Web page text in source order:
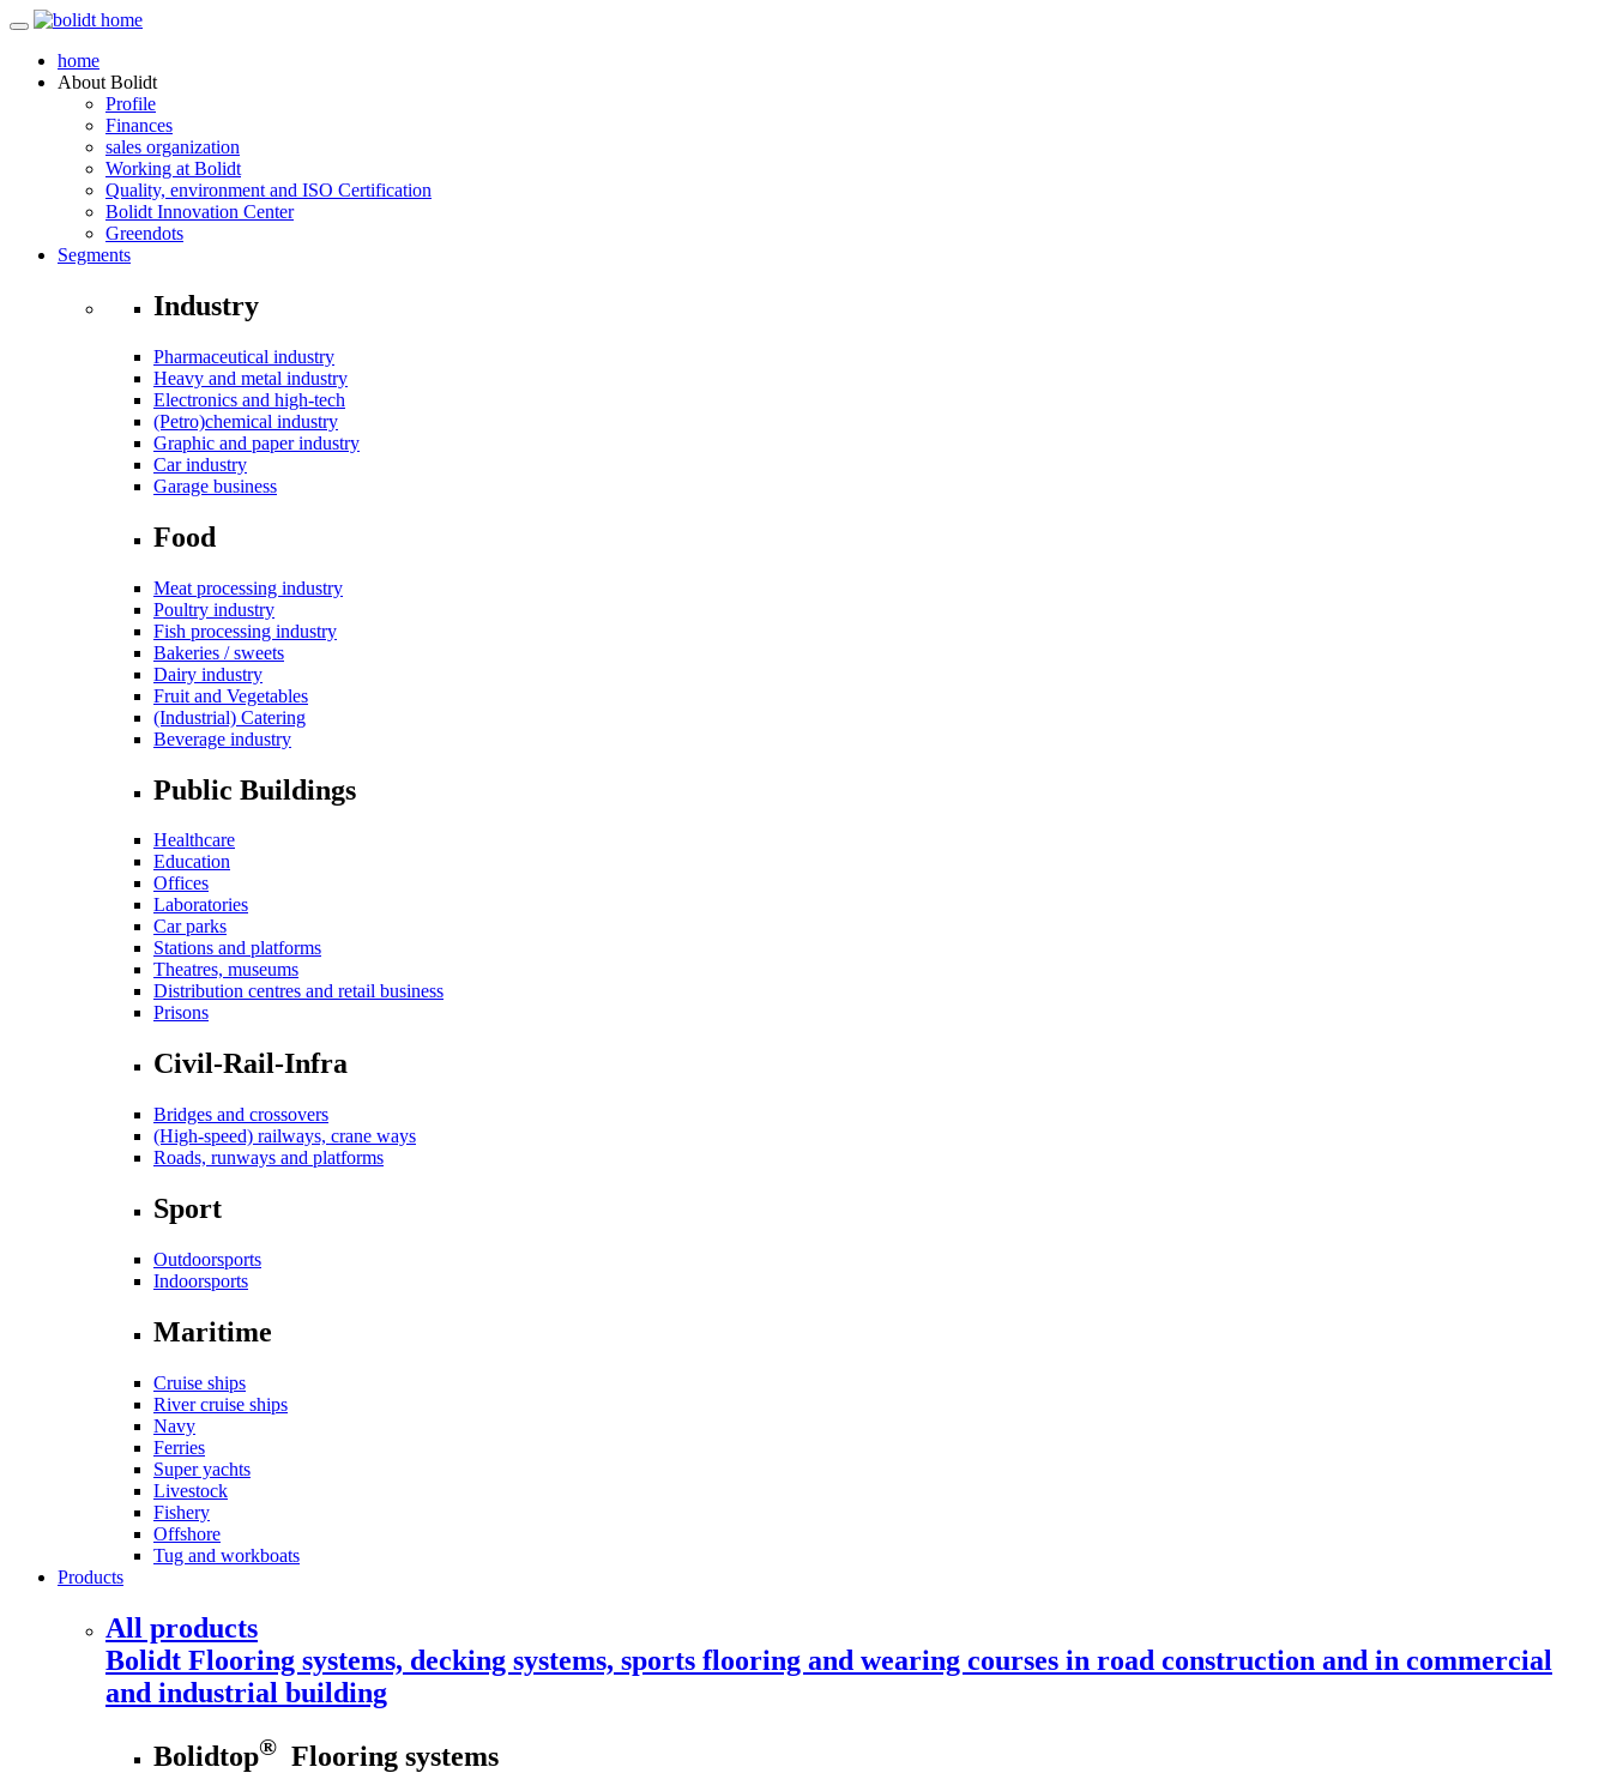
home
About Bolidt
Profile
Finances
sales organization
Working at Bolidt
Quality, environment and ISO Certification
Bolidt Innovation Center
Greendots
Segments
Industry
Pharmaceutical industry
Heavy and metal industry
Electronics and high-tech
(Petro)chemical industry
Graphic and paper industry
Car industry
Garage business
Food
Meat processing industry
Poultry industry
Fish processing industry
Bakeries / sweets
Dairy industry
Fruit and Vegetables
(Industrial) Catering
Beverage industry
Public Buildings
Healthcare
Education
Offices
Laboratories
Car parks
Stations and platforms
Theatres, museums
Distribution centres and retail business
Prisons
Civil-Rail-Infra
Bridges and crossovers
(High-speed) railways, crane ways
Roads, runways and platforms
Sport
Outdoorsports
Indoorsports
Maritime
Cruise ships
River cruise ships
Navy
Ferries
Super yachts
Livestock
Fishery
Offshore
Tug and workboats
Products
All products
Bolidt Flooring systems, decking systems, sports flooring and wearing courses in road construction and in commercial
and industrial building
Bolidtop® Flooring systems